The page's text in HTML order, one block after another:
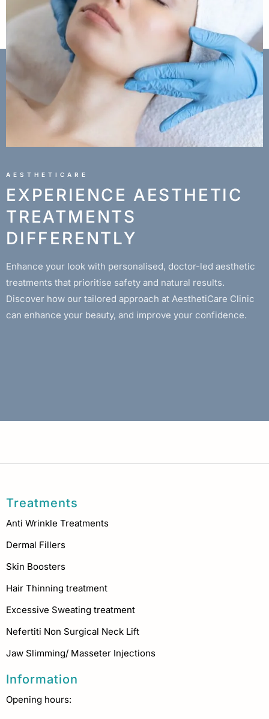
AESTHETICARE
EXPERIENCE AESTHETIC
TREATMENTS
DIFFERENTLY
Enhance your look with personalised, doctor-led aesthetic
treatments that prioritise safety and natural results.
Discover how our tailored approach at AesthetiCare Clinic
can enhance your beauty, and improve your confidence.
Treatments
Anti Wrinkle Treatments
Dermal Fillers
Skin Boosters
Hair Thinning treatment
Excessive Sweating treatment
Nefertiti Non Surgical Neck Lift
Jaw Slimming/ Masseter Injections
Information
Opening hours: